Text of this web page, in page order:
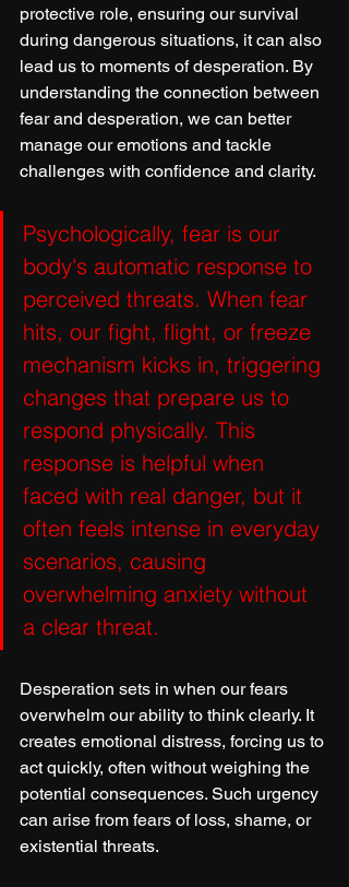
protective role, ensuring our survival
during dangerous situations, it can also
lead us to moments of desperation. By
understanding the connection between
fear and desperation, we can better
manage our emotions and tackle
challenges with confidence and clarity.
Psychologically, fear is our
body's automatic response to
perceived threats. When fear
hits, our fight, flight, or freeze
mechanism kicks in, triggering
changes that prepare us to
respond physically. This
response is helpful when
faced with real danger, but it
often feels intense in everyday
scenarios, causing
overwhelming anxiety without
a clear threat.
Desperation sets in when our fears
overwhelm our ability to think clearly. It
creates emotional distress, forcing us to
act quickly, often without weighing the
potential consequences. Such urgency
can arise from fears of loss, shame, or
existential threats.